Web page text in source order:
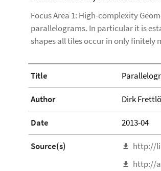
Focus Area 1: High-complexity
parallelograms. In particular it is
shapes all tiles occur in only finitely
Title
Author Dirk
Date 2013-04
Source(s)
http://
http://